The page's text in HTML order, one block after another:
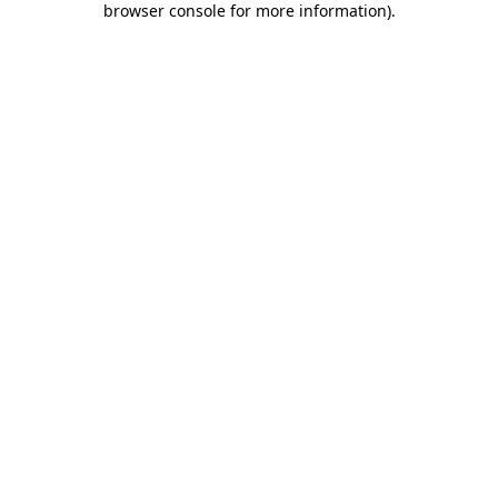
browser console for more information).